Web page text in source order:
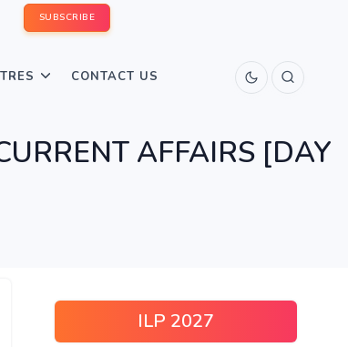
SUBSCRIBE
CONTACT US
AFFAIRS [DAY
ILP 2027